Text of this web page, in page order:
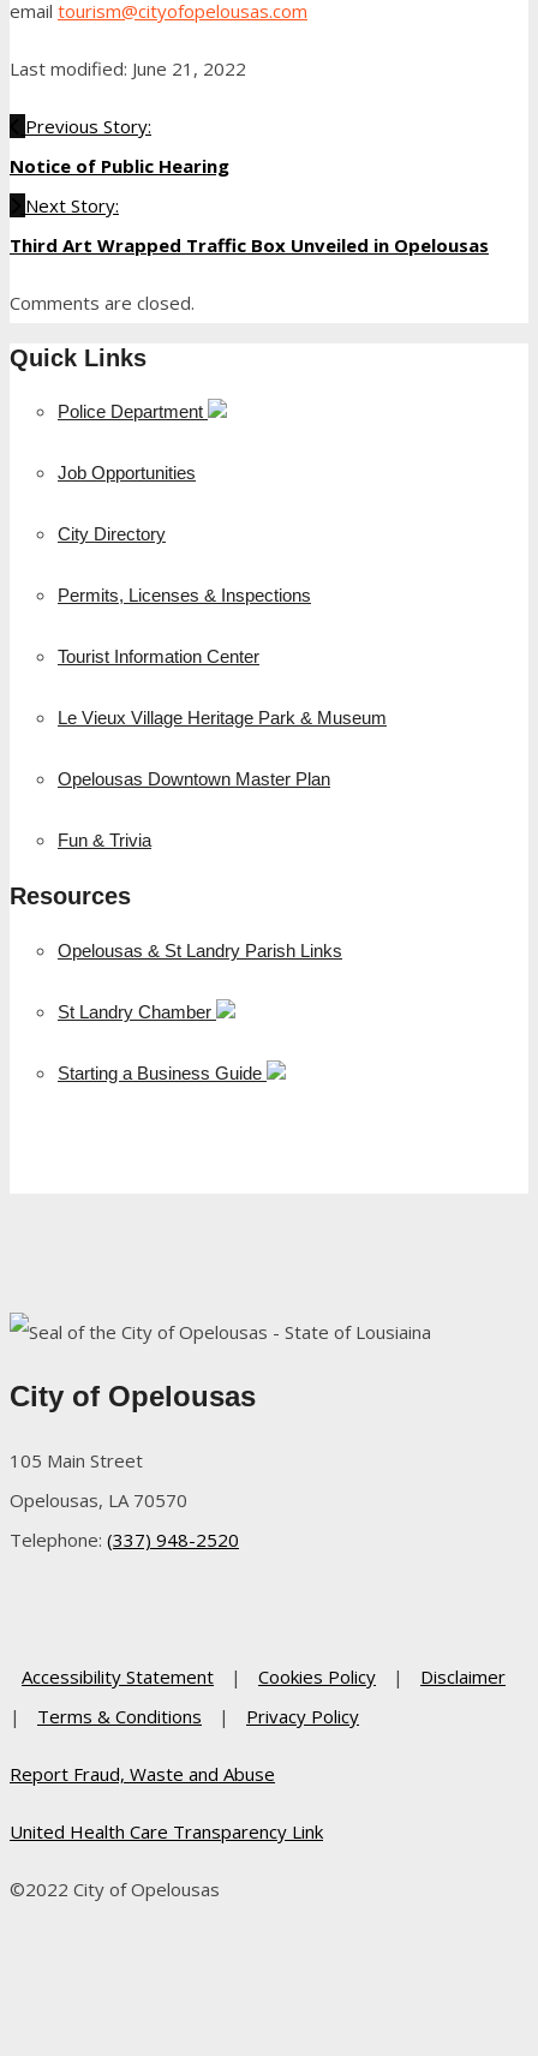
email tourism@cityofopelousas.com
Last modified: June 21, 2022
Previous Story:
Notice of Public Hearing
Next Story:
Third Art Wrapped Traffic Box Unveiled in Opelousas
Comments are closed.
Quick Links
Police Department
Job Opportunities
City Directory
Permits, Licenses & Inspections
Tourist Information Center
Le Vieux Village Heritage Park & Museum
Opelousas Downtown Master Plan
Fun & Trivia
Resources
Opelousas & St Landry Parish Links
St Landry Chamber
Starting a Business Guide
City of Opelousas
105 Main Street
Opelousas, LA 70570
Telephone: (337) 948-2520
Accessibility Statement | Cookies Policy |
Disclaimer
|
Terms & Conditions | Privacy Policy
Report Fraud, Waste and Abuse
United Health Care Transparency Link
©2022 City of Opelousas